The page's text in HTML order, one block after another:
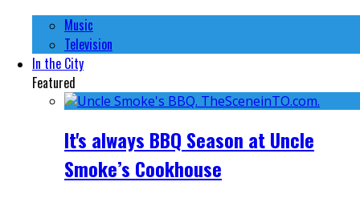
Music
Television
In the City
Featured
It's always BBQ Season at Uncle
Smoke’s Cookhouse